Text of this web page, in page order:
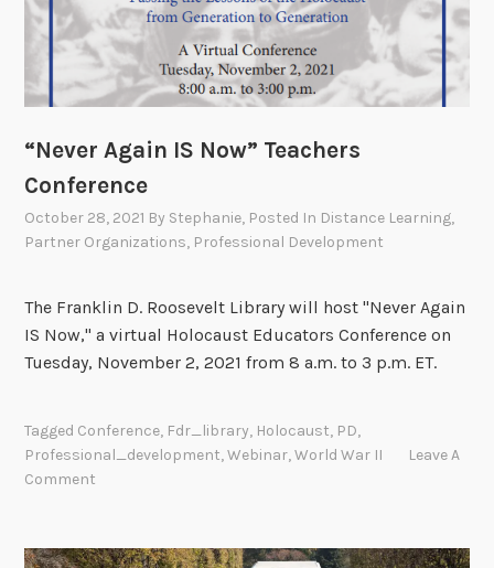
“Never Again IS Now” Teachers
Conference
October 28, 2021 By Stephanie, Posted In Distance Learning,
Partner Organizations, Professional Development
The Franklin D. Roosevelt Library will host "Never Again
IS Now," a virtual Holocaust Educators Conference on
Tuesday, November 2, 2021 from 8 a.m. to 3 p.m. ET.
Tagged Conference, Fdr_library, Holocaust, PD,
Professional_development,Webinar,World War II
Leave A
Comment